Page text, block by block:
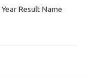
Result Name